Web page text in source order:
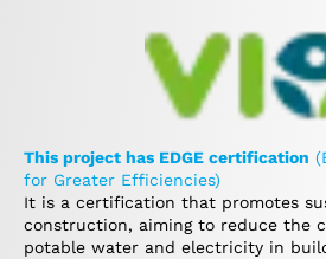
This project has EDGE certification
for Greater Efficiencies)
It is a certification that promotes
construction, aiming to reduce the
potable water and electricity in